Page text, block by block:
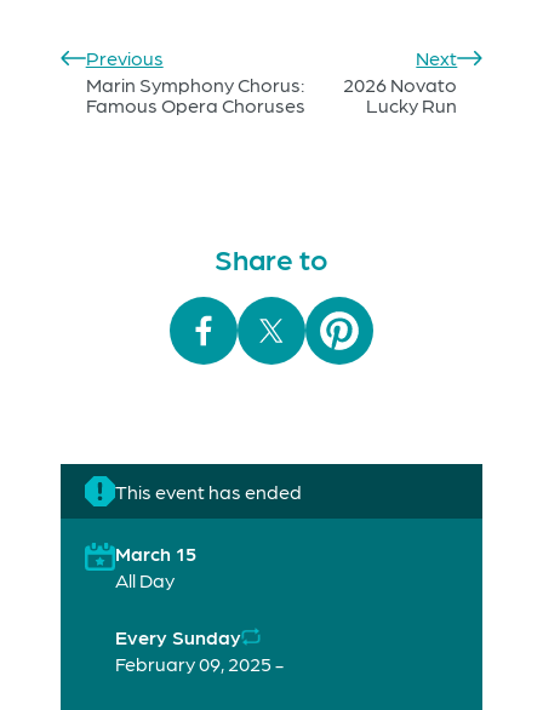
Previous
Marin Symphony Chorus:
Famous Opera Choruses
Next
2026 Novato
Lucky Run
Share to
This event has ended
March 15
All Day
Every Sunday
February 09, 2025 -